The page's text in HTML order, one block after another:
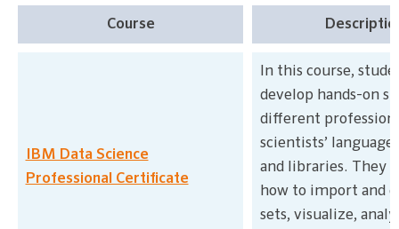
Course
IBM Data Science
Professional Certificate
In this course,
develop hands-on
different
scientists’
and libraries. They
how to import and
sets, visualize,